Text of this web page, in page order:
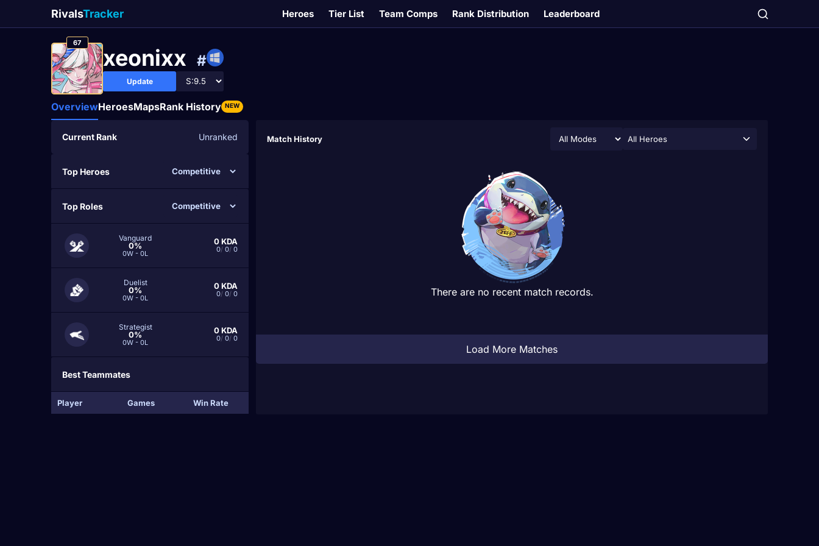
RivalsTracker Heroes Tier List Team Comps Rank Distribution Leaderboard
67
xeonixx #
Update
OverviewHeroesMapsRank History NEW
Current Rank Unranked
Top Heroes
Top Roles
Vanguard
0%
0W - 0L
0KDA
0/ 0/ 0
Duelist
0%
0W - 0L
0KDA
0/ 0/ 0
Strategist
0%
0W - 0L
0KDA
0/ 0/ 0
Best Teammates
Player Games Win Rate
Match History All Heroes
There are no recent match records.
Load More Matches